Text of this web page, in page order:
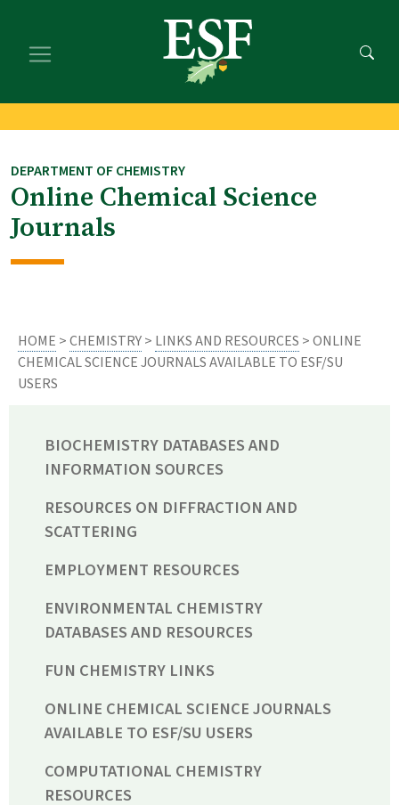
main
footer
DEPARTMENT OF CHEMISTRY
Online Chemical Science
Journals
HOME >CHEMISTRY> LINKS AND RESOURCES > ONLINE
CHEMICAL SCIENCE JOURNALS AVAILABLE TO ESF/SU
USERS
BIOCHEMISTRY DATABASES AND
INFORMATION SOURCES
RESOURCES ON DIFFRACTION AND
SCATTERING
EMPLOYMENT RESOURCES
ENVIRONMENTAL CHEMISTRY
DATABASES AND RESOURCES
FUN CHEMISTRY LINKS
ONLINE CHEMICAL SCIENCE JOURNALS
AVAILABLE TO ESF/SU USERS
COMPUTATIONAL CHEMISTRY
RESOURCES